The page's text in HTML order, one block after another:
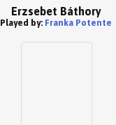
Erzsebet Báthory
Played by: Franka Potente